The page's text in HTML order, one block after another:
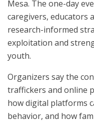
Mesa. The one-day
caregivers, educators
research-informed
exploitation and
youth.
Organizers say the
traffickers and online
how digital platforms
behavior, and how